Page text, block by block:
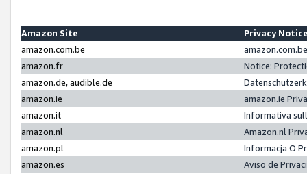
Amazon Site
Privacy
amazon.com.be
amazon.fr
Notice:
amazon.de, audible.de
amazon.ie
amazon.ie
amazon.it
Informativa
amazon.nl
Amazon.nl
amazon.pl
Informacja O
amazon.es
Aviso de